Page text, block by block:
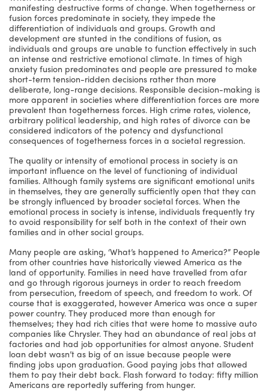
manifesting destructive forms of change. When togetherness or
fusion forces predominate in society, they impede the
differentiation of individuals and groups. Growth and
development are stunted in the conditions of fusion, as
individuals and groups are unable to function effectively in such
an intense and restrictive emotional climate. In times of high
anxiety fusion predominates and people are pressured to make
short-term tension-ridden decisions rather than more
deliberate, long-range decisions. Responsible decision-making is
more apparent in societies where differentiation forces are more
prevalent than togetherness forces. High crime rates, violence,
arbitrary political leadership, and high rates of divorce can be
considered indicators of the potency and dysfunctional
consequences of togetherness forces in a societal regression.
The quality or intensity of emotional process in society is an
important influence on the level of functioning of individual
families. Although family systems are significant emotional units
in themselves, they are generally sufficiently open that they can
be strongly influenced by broader societal forces. When the
emotional process in society is intense, individuals frequently try
to avoid responsibility for self both in the context of their own
families and in other social groups.
Many people are asking, ‘What’s happened to America?” People
from other countries have historically viewed America as the
land of opportunity. Families in need have travelled from afar
and go through rigorous journeys in order to reach freedom
from persecution, freedom of speech, and freedom to work. Of
course that is exaggerated, however America was once a super
power country. They produced more than enough for
themselves; they had rich cities that were home to massive auto
companies like Chrysler. They had an abundance of real jobs at
factories and had job opportunities for almost anyone. Student
loan debt wasn’t as big of an issue because people were
finding jobs upon graduation. Good paying jobs that allowed
them to pay their debt back. Flash forward to today: fifty million
Americans are reportedly suffering from hunger.